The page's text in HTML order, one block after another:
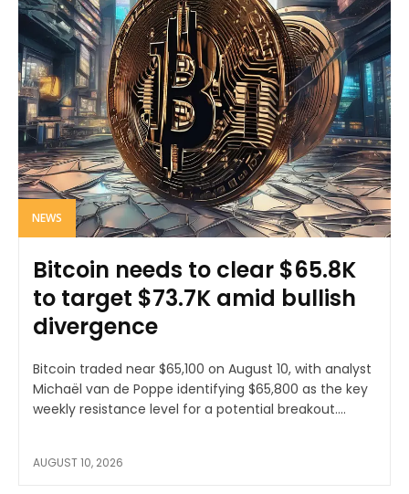
NEWS
Bitcoin needs to clear $65.8K
to target $73.7K amid bullish
divergence
Bitcoin traded near $65,100 on August 10, with analyst
Michaël van de Poppe identifying $65,800 as the key
weekly resistance level for a potential breakout....
AUGUST 10, 2026